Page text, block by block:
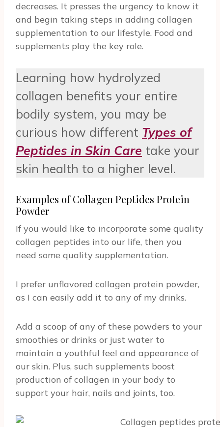
decreases. It presses the urgency to know it
and begin taking steps in adding collagen
supplementation to our lifestyle. Food and
supplements play the key role.
Learning how hydrolyzed
collagen benefits your entire
bodily system, you may be
curious how different Types of
Peptides in Skin Care take your
skin health to a higher level.
Examples of Collagen Peptides Protein
Powder
If you would like to incorporate some quality
collagen peptides into our life, then you
need some quality supplementation.
I prefer unflavored collagen protein powder,
as I can easily add it to any of my drinks.
Add a scoop of any of these powders to your
smoothies or drinks or just water to
maintain a youthful feel and appearance of
our skin. Plus, such supplements boost
production of collagen in your body to
support your hair, nails and joints, too.